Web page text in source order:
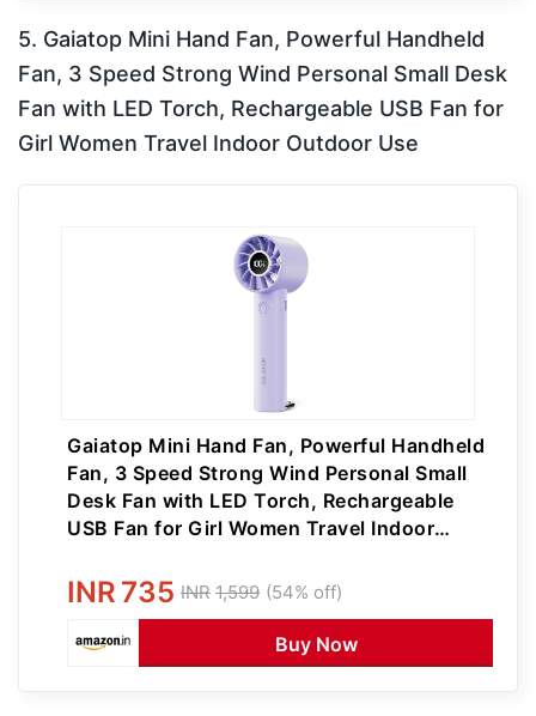
5. Gaiatop Mini Hand Fan, Powerful Handheld
Fan, 3 Speed Strong Wind Personal Small Desk
Fan with LED Torch, Rechargeable USB Fan for
Girl Women Travel Indoor Outdoor Use
Gaiatop Mini Hand Fan, Powerful Handheld
Fan, 3 Speed Strong Wind Personal Small
Desk Fan with LED Torch, Rechargeable
USB Fan for Girl Women Travel Indoor
INR 735 INR 1,599 (54% off)
Buy Now